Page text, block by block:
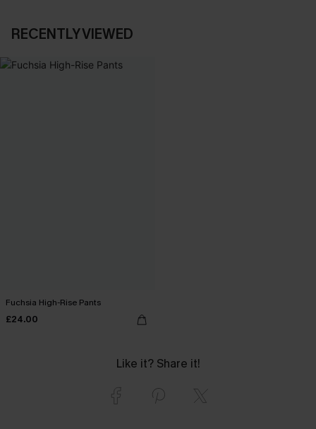
RECENTLY VIEWED
Fuchsia High-Rise Pants
£24.00
Like it? Share it!